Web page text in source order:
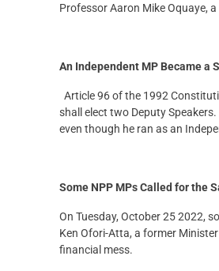
Professor Aaron Mike Oquaye,
An Independent MP Became a
Article 96 of the 1992
shall elect two Deputy
even though he ran as an
Some NPP MPs Called for the
On Tuesday, October 25 2022,
Ken Ofori-Atta, a former
financial mess.